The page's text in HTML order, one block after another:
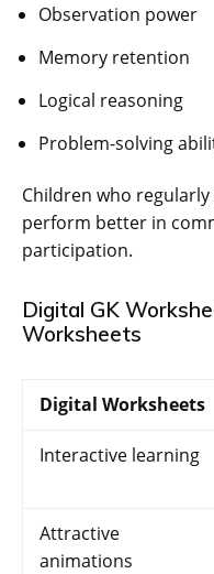
Observation power
Memory retention
Logical reasoning
Problem-solving
Children who
perform better in
participation.
Digital GK
Worksheets
Digital Worksheets
Interactive learning
Attractive
animations